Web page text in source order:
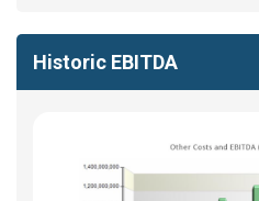
Historic EBITDA